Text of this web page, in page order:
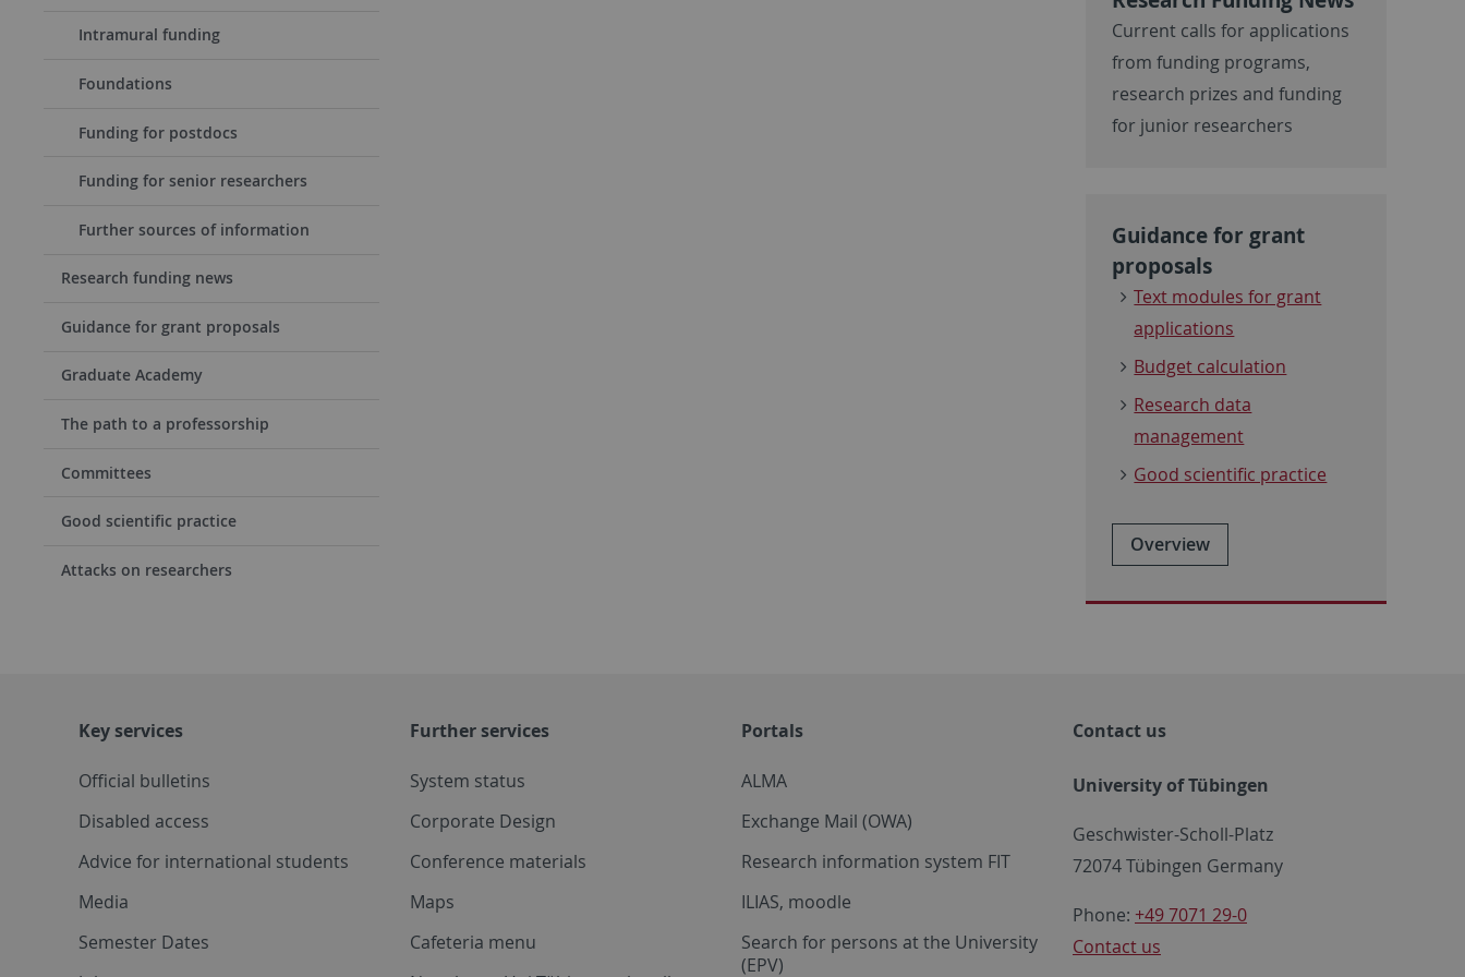
Intramural funding
Foundations
Funding for postdocs
Funding for senior researchers
Further sources of information
Research funding news
Guidance for grant proposals
Graduate Academy
The path to a professorship
Committees
Good scientific practice
Attacks on researchers
Current calls for applications
from funding programs,
research prizes and funding
for junior researchers
Guidance for grant
proposals
Text modules for grant
applications
Budget calculation
Research data
management
Good scientific practice
Overview
Key services
Official bulletins
Disabled access
Advice for international students
Media
Semester Dates
Further services
System status
Corporate Design
Conference materials
Maps
Cafeteria menu
Portals
ALMA
Exchange Mail (OWA)
Research information system FIT
ILIAS, moodle
Search for persons at the University
(EPV)
Contact us
University of Tübingen
Geschwister-Scholl-Platz
72074 Tübingen Germany
Phone: +49 7071 29-0
Contact us